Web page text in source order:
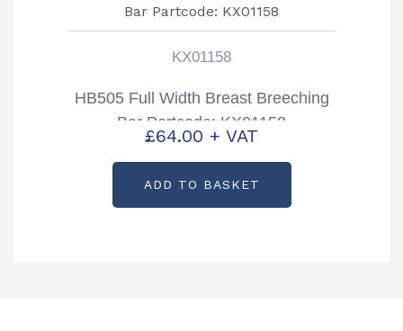
KX01158
HB505 Full Width Breast Breeching
Bar Partcode: KX01158
£64.00 + VAT
ADD TO BASKET